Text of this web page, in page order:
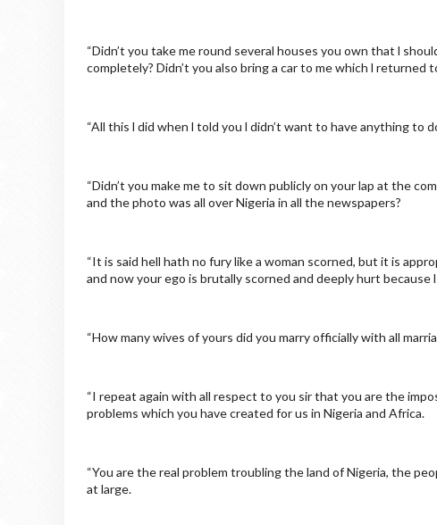
“Didn’t you take me round several houses you own that l
completely? Didn’t you also bring a car to me which l returned
“All this l did when l told you l didn’t want to have anything to
“Didn’t you make me to sit down publicly on your lap at the
and the photo was all over Nigeria in all the newspapers?
“It is said hell hath no fury like a woman scorned, but it is
and now your ego is brutally scorned and deeply hurt
“How many wives of yours did you marry officially with all
“I repeat again with all respect to you sir that you are the
problems which you have created for us in Nigeria and Africa.
“You are the real problem troubling the land of Nigeria, the
at large.